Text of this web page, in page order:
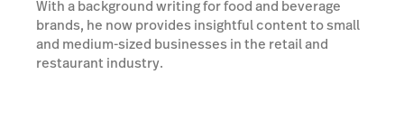
With a background writing for food and beverage
brands, he now provides insightful content to small
and medium-sized businesses in the retail and
restaurant industry.